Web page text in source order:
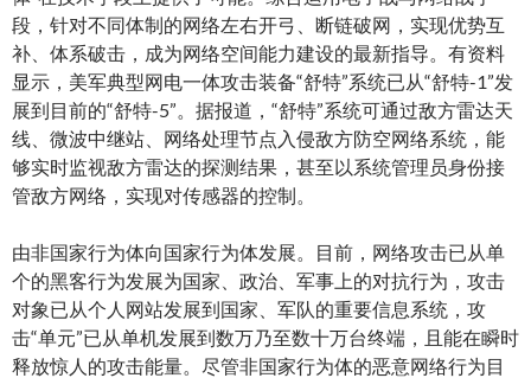
段，针对不同体制的网络左右开弓、断链破网，实现优势互
补、体系破击，成为网络空间能力建设的最新指导。有资料
显示，美军典型网电一体攻击装备“舒特”系统已从“舒特-1”发
展到目前的“舒特-5”。据报道，“舒特”系统可通过敌方雷达天
线、微波中继站、网络处理节点入侵敌方防空网络系统，能
够实时监视敌方雷达的探测结果，甚至以系统管理员身份接
管敌方网络，实现对传感器的控制。
由非国家行为体向国家行为体发展。目前，网络攻击已从单
个的黑客行为发展为国家、政治、军事上的对抗行为，攻击
对象已从个人网站发展到国家、军队的重要信息系统，攻
击“单元”已从单机发展到数万乃至数十万台终端，且能在瞬时
释放惊人的攻击能量。尽管非国家行为体的恶意网络行为目